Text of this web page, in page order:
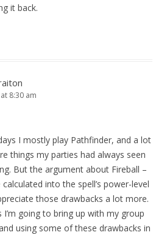
it back.
8:30 am
I mostly play Pathfinder, and a lot
things my parties had always seen
But the argument about Fireball –
into the spell’s power-level
those drawbacks a lot more.
going to bring up with my group
using some of these drawbacks in